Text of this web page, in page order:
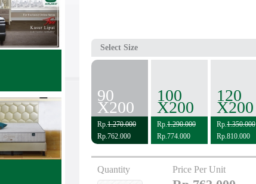
Select Size
90
X200
Rp.1.270.000
Rp.762.000
100
X200
Rp.1.290.000
Rp.774.000
120
X200
Rp.1.350.000
Rp.810.000
Quantity Price Per Unit